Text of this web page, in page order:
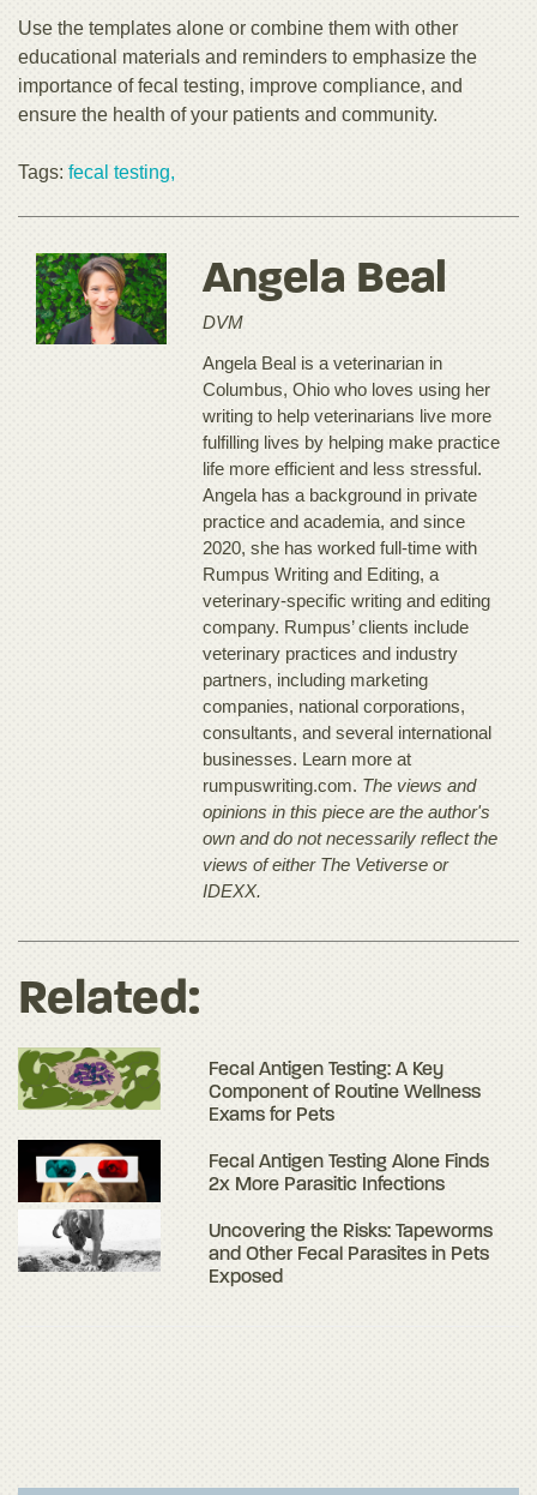
Use the templates alone or combine them with other
educational materials and reminders to emphasize the
importance of fecal testing, improve compliance, and
ensure the health of your patients and community.
Tags: fecal testing,
Angela Beal
DVM
Angela Beal is a veterinarian in
Columbus, Ohio who loves using her
writing to help veterinarians live more
fulfilling lives by helping make practice
life more efficient and less stressful.
Angela has a background in private
practice and academia, and since
2020, she has worked full-time with
Rumpus Writing and Editing, a
veterinary-specific writing and editing
company. Rumpus’ clients include
veterinary practices and industry
partners, including marketing
companies, national corporations,
consultants, and several international
businesses. Learn more at
rumpuswriting.com. The views and
opinions in this piece are the author's
own and do not necessarily reflect the
views of either The Vetiverse or
IDEXX.
Related:
Fecal Antigen Testing: A Key
Component of Routine Wellness
Exams for Pets
Fecal Antigen Testing Alone Finds
2x More Parasitic Infections
Uncovering the Risks: Tapeworms
and Other Fecal Parasites in Pets
Exposed